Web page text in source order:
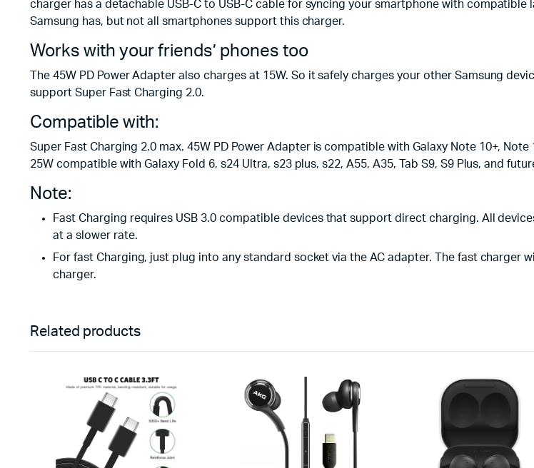
charger has a detachable USB-C to USB-C cable for syncing your smartphone with
Samsung has, but not all smartphones support this charger.
Works with your friends’ phones too
The 45W PD Power Adapter also charges at 15W. So it safely charges your other Samsung
support Super Fast Charging 2.0.
Compatible with:
Super Fast Charging 2.0 max. 45W PD Power Adapter is compatible with Galaxy Note 10+,
25W compatible with Galaxy Fold 6, s24 Ultra, s23 plus, s22, A55, A35, Tab S9, S9 Plus, and
Note:
Fast Charging requires USB 3.0 compatible devices that support direct charging. All
at a slower rate.
For fast Charging, just plug into any standard socket via the AC adapter. The fast
charger.
Related products